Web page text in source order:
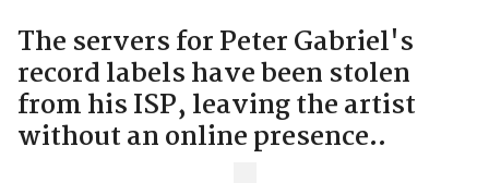
The servers for Peter Gabriel's
record labels have been stolen
from his ISP, leaving the artist
without an online presence..